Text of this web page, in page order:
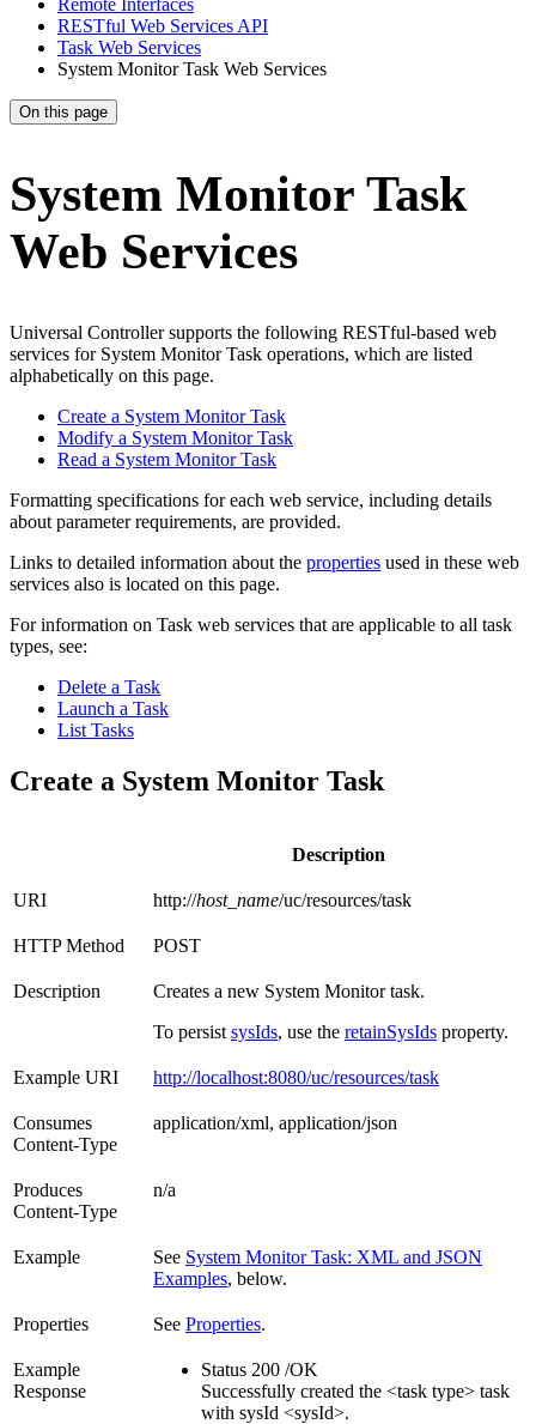
RESTful Web Services API
Task Web Services
System Monitor Task Web Services
On this page
System Monitor Task
Web Services
Universal Controller supports the following RESTful-based web
services for System Monitor Task operations, which are listed
alphabetically on this page.
Create a System Monitor Task
Modify a System Monitor Task
Read a System Monitor Task
Formatting specifications for each web service, including details
about parameter requirements, are provided.
Links to detailed information about the properties used in these web
services also is located on this page.
For information on Task web services that are applicable to all task
types, see:
Delete a Task
Launch a Task
List Tasks
Create a System Monitor Task
Description
URI http://host_name/uc/resources/task
HTTP Method POST
Description
Creates a new System Monitor task.
To persist sysIds, use the retainSysIds property.
Example URI http://localhost:8080/uc/resources/task
Consumes
Content-Type
application/xml, application/json
Produces
Content-Type
n/a
Example See System Monitor Task: XML and JSON
Examples, below.
Properties See Properties.
Example
Response
Status 200 /OK
Successfully created the <task type> task
with sysId <sysId>.